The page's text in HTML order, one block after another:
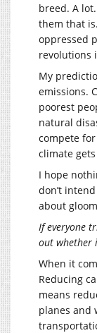
breed. A
them that
oppressed
revolutions
My
emissions.
poorest
natural
compete
climate
I hope
don’t
about
If everyone
out whether
When it
Reducing
means
planes and